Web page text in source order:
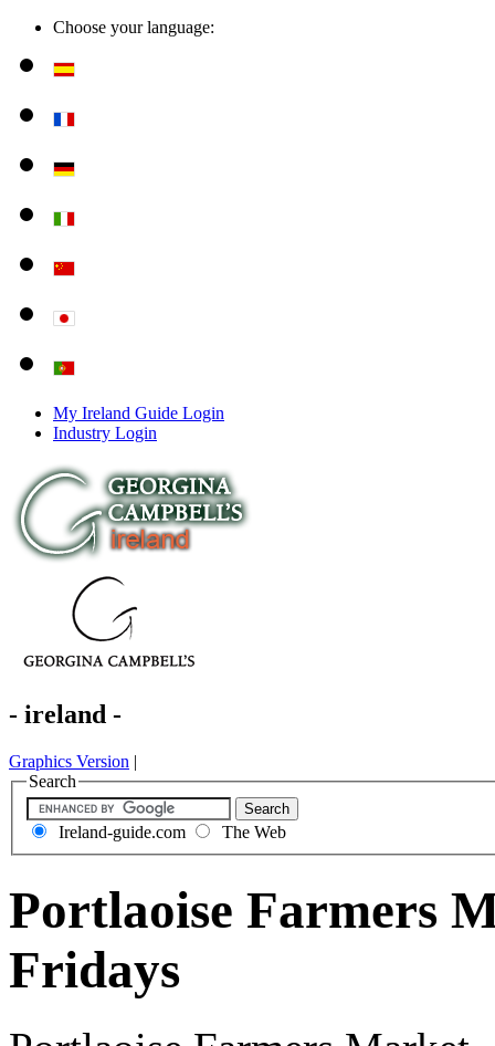
Choose your language:
My Ireland Guide Login
Industry Login
- ireland -
Graphics Version |
Search
Ireland-guide.com The Web
Portlaoise Farmers
Fridays